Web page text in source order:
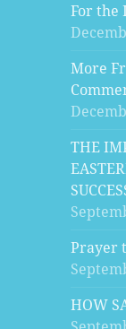
For the
More
THE
Prayer
HOW